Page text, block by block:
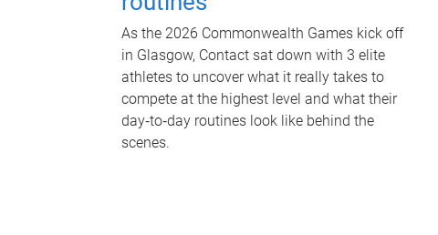
As the 2026 Commonwealth Games kick off
in Glasgow, Contact sat down with 3 elite
athletes to uncover what it really takes to
compete at the highest level and what their
day‑to‑day routines look like behind the
scenes.